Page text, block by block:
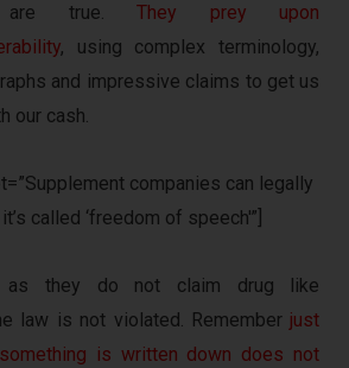
are true.They prey upon
, using complex terminology,
and impressive claims to get us
our cash.
companies can legally
called ‘freedom of speech'”]
as they do not claim drug like
law is not violated. Rememberjust
is written down does not